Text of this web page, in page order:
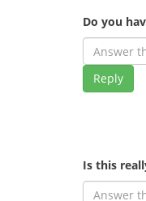
Do you
Reply
Is this